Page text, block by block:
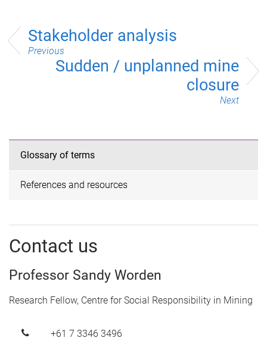
Stakeholder analysis
Previous
Sudden / unplanned mine
closure
Next
Glossary of terms
References and resources
Contact us
Professor Sandy Worden
Research Fellow, Centre for Social Responsibility in Mining
+61 7 3346 3496